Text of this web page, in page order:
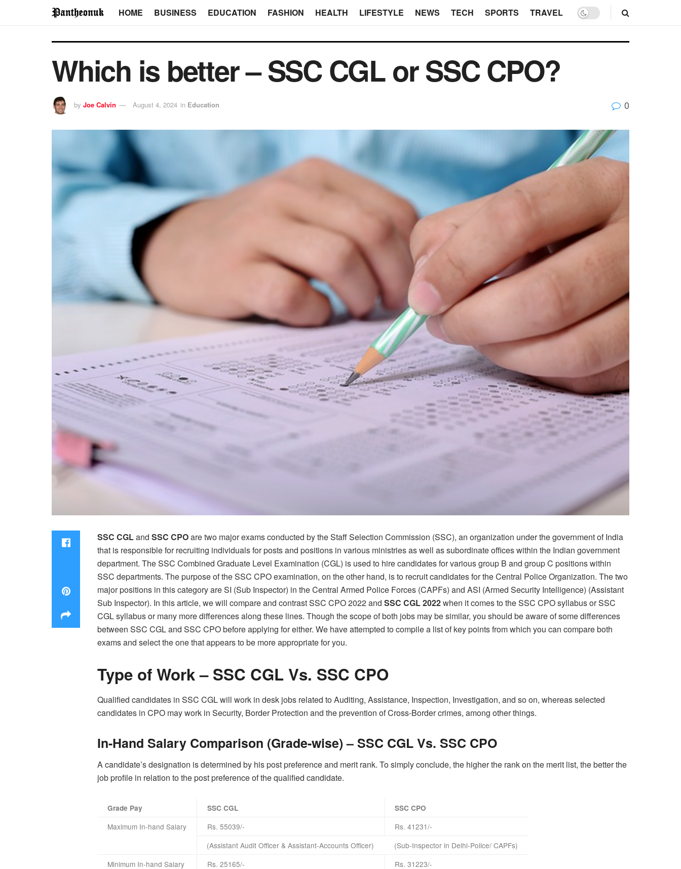
HOME BUSINESS EDUCATION FASHION HEALTH LIFESTYLE NEWS TECH SPORTS TRAVEL
Which is better – SSC CGL or SSC CPO?
by Joe Calvin August 4, 2024 in Education 0
SSC CGLand SSC CPOare two major exams conducted by the Staff Selection Commission (SSC), an organization under the government of India
that is responsible for recruiting individuals for posts and positions in various ministries as well as subordinate offices within the Indian government
department. The SSC Combined Graduate Level Examination (CGL) is used to hire candidates for various group B and group C positions within
SSC departments. The purpose of the SSC CPO examination, on the other hand, is to recruit candidates for the Central Police Organization. The two
major positions in this category are SI (Sub Inspector) in the Central Armed Police Forces (CAPFs) and ASI (Armed Security Intelligence) (Assistant
Sub Inspector). In this article, we will compare and contrastSSC CPO 2022and SSC CGL 2022when it comes to the SSC CPO syllabus or SSC
CGL syllabus or many more differences along these lines. Though the scope of both jobs may be similar, you should be aware of some differences
between SSC CGL and SSC CPO before applying for either. We have attempted to compile a list of key points from which you can compare both
exams and select the one that appears to be more appropriate for you.
Type of Work – SSC CGL Vs. SSC CPO
Qualified candidates in SSC CGL will work in desk jobs related to Auditing, Assistance, Inspection, Investigation, and so on, whereas selected
candidates in CPO may work in Security, Border Protection and the prevention of Cross-Border crimes, among other things.
In-Hand Salary Comparison (Grade-wise) – SSC CGL Vs. SSC CPO
A candidate’s designation is determined by his post preference and merit rank. To simply conclude, the higher the rank on the merit list, the better the
job profile in relation to the post preference of the qualified candidate.
Grade Pay SSC CGL SSC CPO
Maximum In-hand Salary Rs. 55039/-
Rs. 41231/-
(Assistant Audit Officer & Assistant-Accounts Officer)
(Sub-Inspector in Delhi-Police/ CAPFs)
Minimum In-hand Salary
Rs. 25165/-
Rs. 31223/-